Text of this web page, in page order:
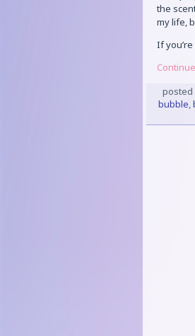
the
my life,
If
posted
bubble,